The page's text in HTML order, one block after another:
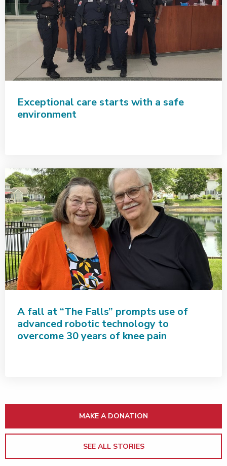
Exceptional care starts with a safe
environment
A fall at “The Falls” prompts use of
advanced robotic technology to
overcome 30 years of knee pain
MAKE A DONATION
SEE ALL STORIES